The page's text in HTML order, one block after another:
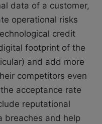
data of a customer,
operational risks
credit
footprint of the
and add more
competitors even
acceptance rate
reputational
breaches and help